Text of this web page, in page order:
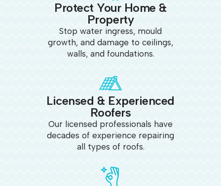
Protect Your Home &
Property
Stop water ingress, mould
growth, and damage to ceilings,
walls, and foundations.
Licensed & Experienced
Roofers
Our licensed professionals have
decades of experience repairing
all types of roofs.